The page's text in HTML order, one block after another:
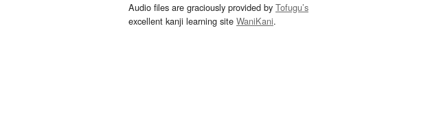
Audio files are graciously provided by Tofugu’s
excellent kanji learning site WaniKani.